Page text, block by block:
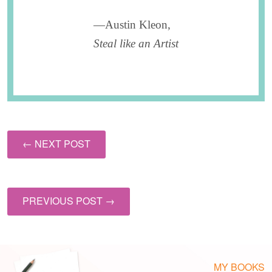
—Austin Kleon,
Steal like an Artist
← NEXT POST
PREVIOUS POST →
MY BOOKS